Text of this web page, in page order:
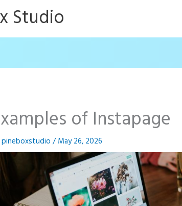
Studio
of Instapage
pineboxstudio/May 26, 2026